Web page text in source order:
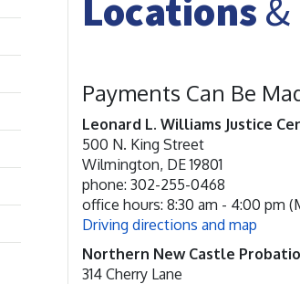
Locations
Payments Can Be
Leonard L. Williams Justice
500 N. King Street
Wilmington, DE 19801
phone: 302-255-0468
office hours: 8:30 am - 4:00 pm
Driving directions and map
Northern New Castle
314 Cherry Lane